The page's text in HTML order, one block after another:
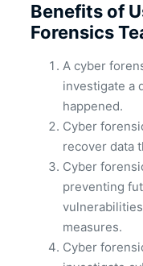
Benefits of
Forensics
A cyber
investigate a
happened.
Cyber
recover data
Cyber
preventing
measures.
Cyber